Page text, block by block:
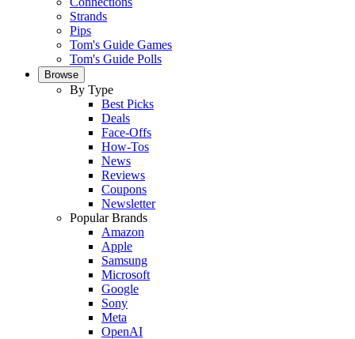
Strands
Pips
Tom's Guide Games
Tom's Guide Polls
Browse
By Type
Best Picks
Deals
Face-Offs
How-Tos
News
Reviews
Coupons
Newsletter
Popular Brands
Amazon
Apple
Samsung
Microsoft
Google
Sony
Meta
OpenAI